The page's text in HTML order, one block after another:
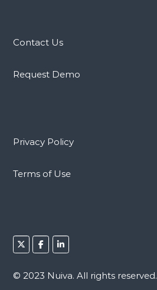
Contact Us
Request Demo
Privacy Policy
Terms of Use
© 2023 Nuiva. All rights reserved.